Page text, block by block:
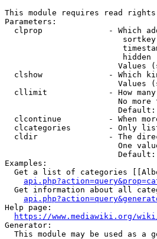
This module requires read rights
Parameters:
clprop              - Which
hidden
Values
clshow              - Which
Values
cllimit             - How
No more
Default:
clcontinue          - When
clcategories        - Only
cldir               - The
One
Examples:
Get a list of categories
Get information about all
Help page:
https://www.mediawiki.org/
Generator:
This module may be used as a